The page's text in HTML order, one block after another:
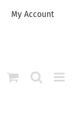
My Account